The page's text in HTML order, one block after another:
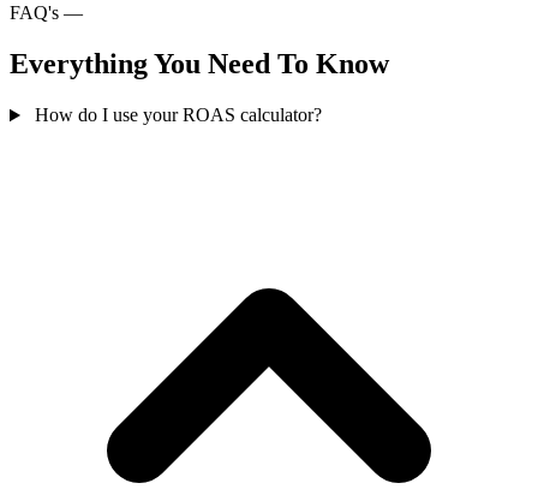
FAQ's —
Everything You Need To Know
How do I use your ROAS calculator?